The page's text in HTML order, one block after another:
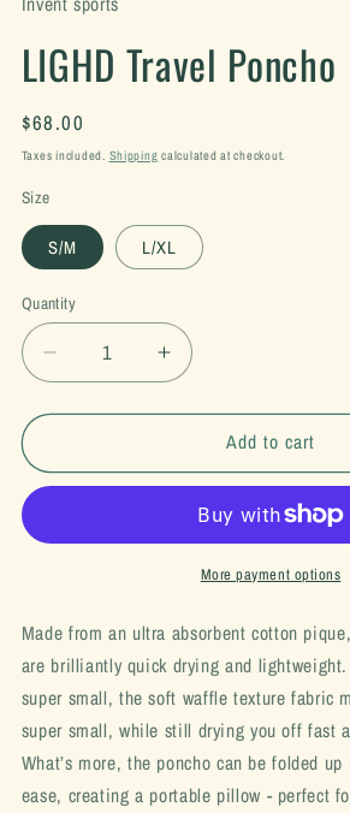
LIGHD Travel Poncho
Regular
price
$68.00
Taxes included. Shipping calculated at checkout.
Size
S/M L/XL
Quantity
Decrease
quantity
for
Travel
Poncho
Increase
quantity
for
LIGHD
Travel
Add to cart
More payment options
Made from an ultra absorbent cotton
are brilliantly quick drying and
super small, the soft waffle texture fabric
super small, while still drying you off fast
What’s more, the poncho can be folded
ease, creating a portable pillow - perfect